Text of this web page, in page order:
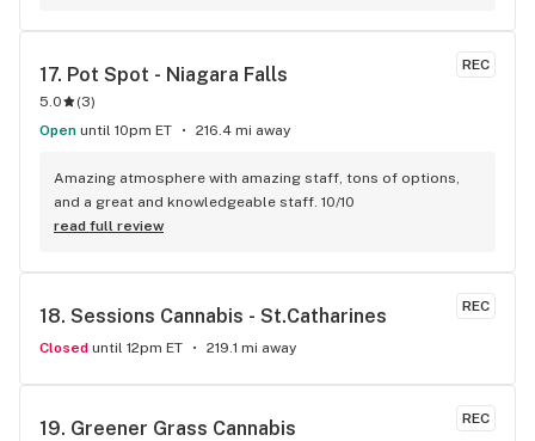
REC
17. Pot Spot - Niagara Falls
5.0 (3)
Open until 10pm ET 216.4 mi away
Amazing atmosphere with amazing staff, tons of options,
and a great and knowledgeable staff. 10/10
read full review
REC
18. Sessions Cannabis - St.Catharines
Closed until 12pm ET 219.1 mi away
REC
19. Greener Grass Cannabis